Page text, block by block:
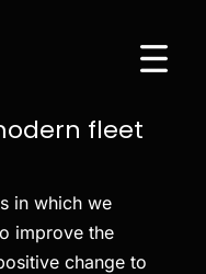
fleet
in which we
improve the
change to